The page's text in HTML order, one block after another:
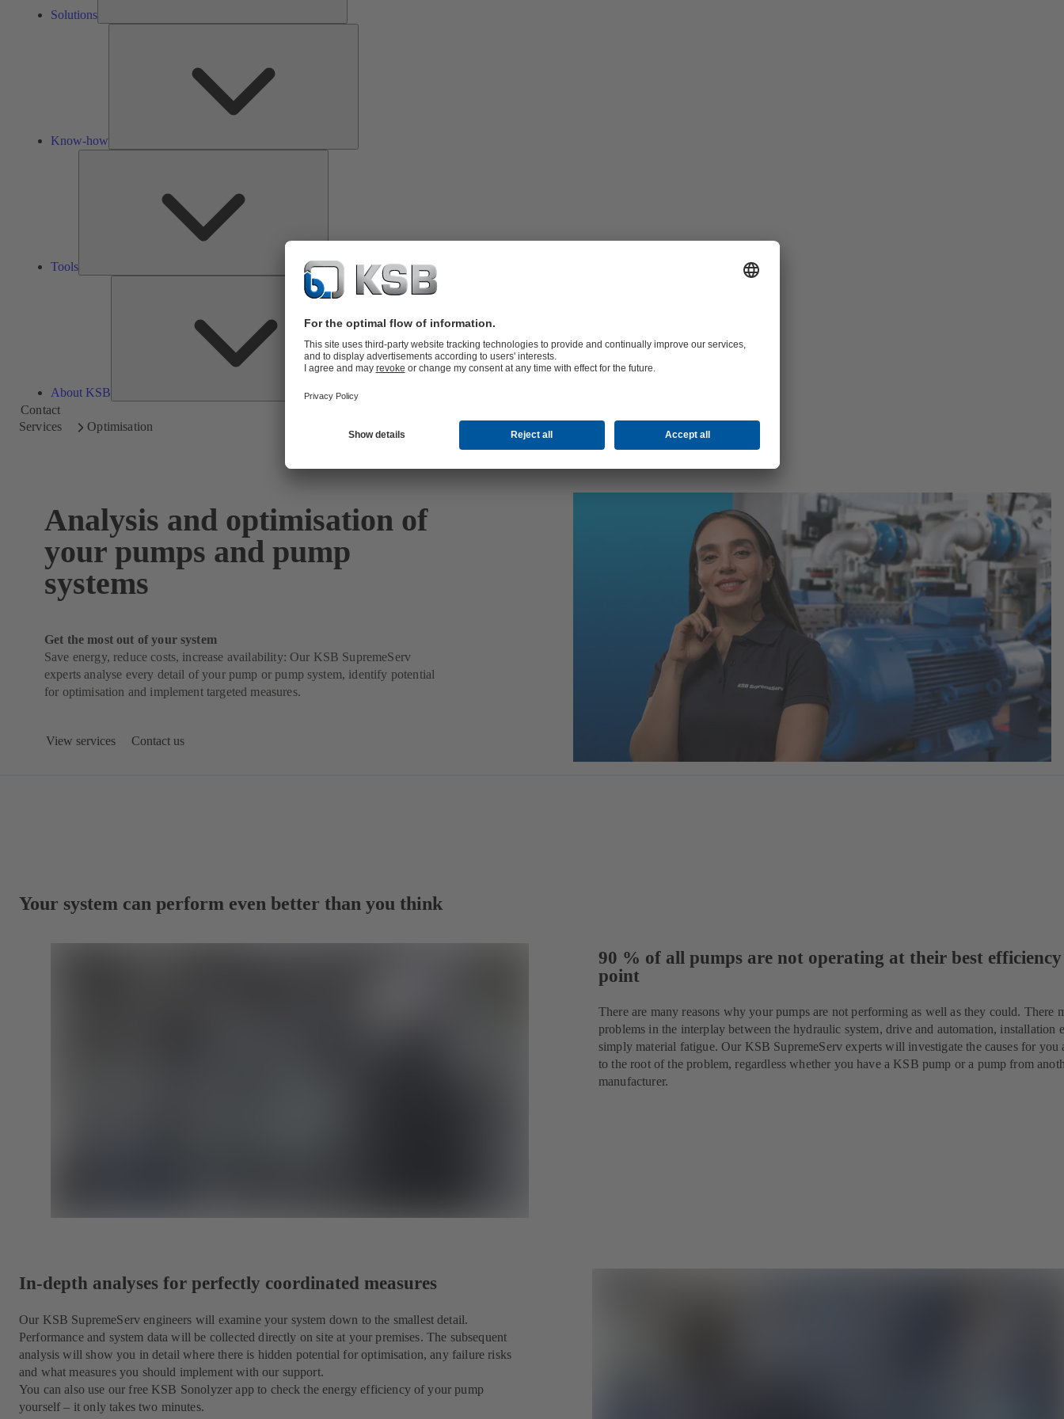
Solutions
Know-how
Tools
About KSB
About
KSB
Contact
Services
Optimisation
Analysis and optimisation of
your pumps and pump
systems
Get the most out of your system
Save energy, reduce costs, increase availability: Our KSB SupremeServ
experts analyse every detail of your pump or pump system, identify potential
for optimisation and implement targeted measures.
View services Contact us
Your system can perform even better than you think
90 % of all pumps are not operating at their best efficiency
point
There are many reasons why your pumps are not performing as well as they could. There
problems in the interplay between the hydraulic system, drive and automation, installation
simply material fatigue. Our KSB SupremeServ experts will investigate the causes for you
to the root of the problem, regardless whether you have a KSB pump or a pump from
manufacturer.
In-depth analyses for perfectly coordinated measures
Our KSB SupremeServ engineers will examine your system down to the smallest detail.
Performance and system data will be collected directly on site at your premises. The subsequent
analysis will show you in detail where there is hidden potential for optimisation, any failure risks
and what measures you should implement with our support.
You can also use our free KSB Sonolyzer app to check the energy efficiency of your pump
yourself – it only takes two minutes.